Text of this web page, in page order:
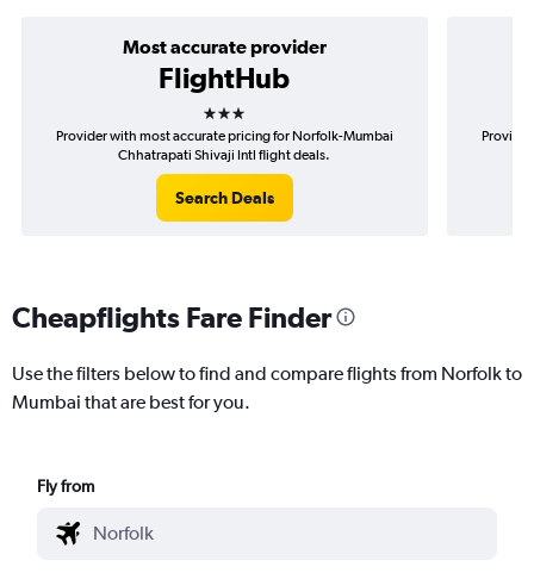
Most accurate provider
FlightHub
3 stars
Provider with most accurate pricing for Norfolk-Mumbai
Chhatrapati Shivaji Intl flight deals.
Search Deals
Cheapflights Fare Finder
Use the filters below to find and compare flights from Norfolk to
Mumbai that are best for you.
Fly from